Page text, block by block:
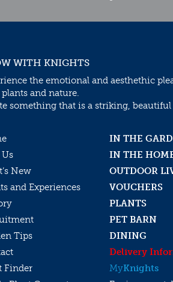
WITH KNIGHTS
the emotional and aesthethic
and nature.
something that is a striking,
IN THE
IN THE
New
OUTDOOR
and Experiences
VOUCHERS
PLANTS
PET BARN
Tips
DINING
Delivery
Finder
MyKnights